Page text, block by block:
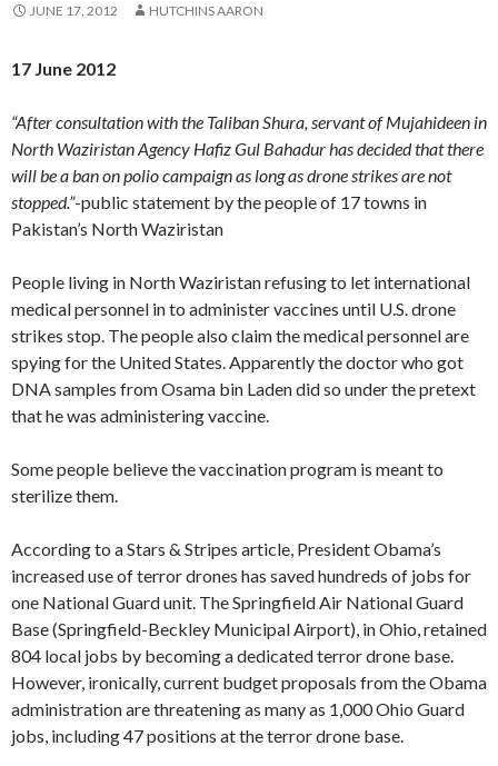
JUNE 17, 2012 HUTCHINS AARON
17 June 2012
“After consultation with the Taliban Shura, servant of Mujahideen in
North Waziristan Agency Hafiz Gul Bahadur has decided that there
will be a ban on polio campaign as long as drone strikes are not
stopped.”-public statement by the people of 17 towns in
Pakistan’s North Waziristan
People living in North Waziristan refusing to let international
medical personnel in to administer vaccines until U.S. drone
strikes stop. The people also claim the medical personnel are
spying for the United States. Apparently the doctor who got
DNA samples from Osama bin Laden did so under the pretext
that he was administering vaccine.
Some people believe the vaccination program is meant to
sterilize them.
According to a Stars & Stripes article, President Obama’s
increased use of terror drones has saved hundreds of jobs for
one National Guard unit. The Springfield Air National Guard
Base (Springfield-Beckley Municipal Airport), in Ohio, retained
804 local jobs by becoming a dedicated terror drone base.
However, ironically, current budget proposals from the Obama
administration are threatening as many as 1,000 Ohio Guard
jobs, including 47 positions at the terror drone base.